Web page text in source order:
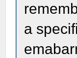
a